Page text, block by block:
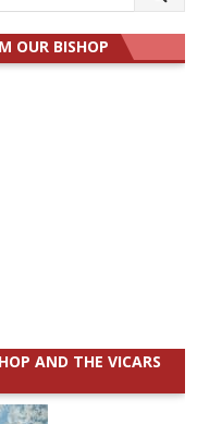
OUR BISHOP
AND THE VICARS